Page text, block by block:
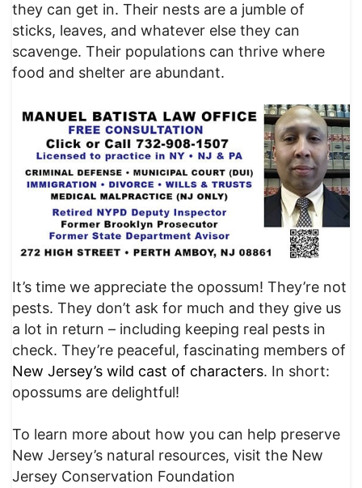
they can get in. Their nests are a jumble of
sticks, leaves, and whatever else they can
scavenge. Their populations can thrive where
food and shelter are abundant.
It’s time we appreciate the opossum! They’re not
pests. They don’t ask for much and they give us
a lot in return – including keeping real pests in
check. They’re peaceful, fascinating members of
New Jersey’s wild cast of characters. In short:
opossums are delightful!
To learn more about how you can help preserve
New Jersey’s natural resources, visit the New
Jersey Conservation Foundation